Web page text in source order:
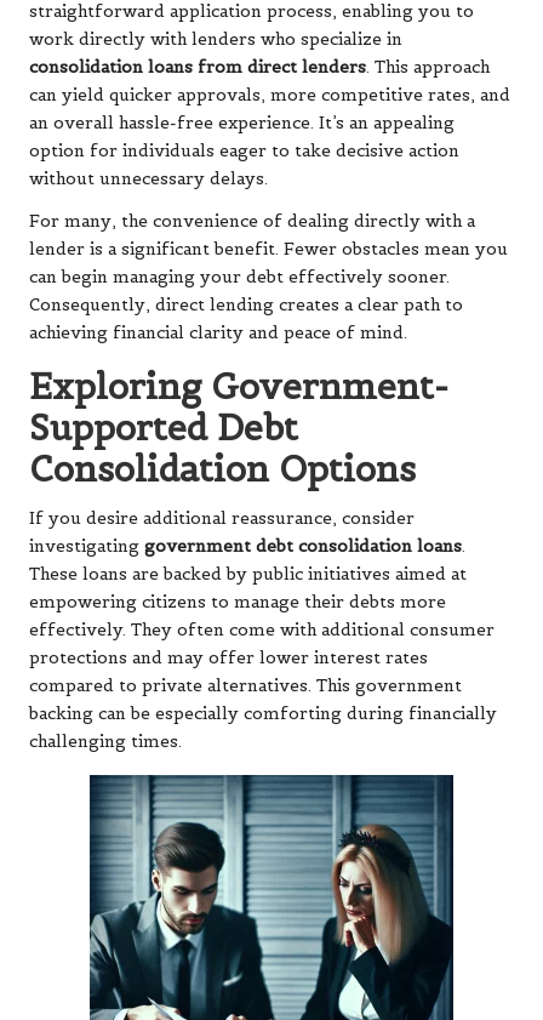
straightforward application process, enabling you to
work directly with lenders who specialize in
consolidation loans from direct lenders. This approach
can yield quicker approvals, more competitive rates, and
an overall hassle-free experience. It’s an appealing
option for individuals eager to take decisive action
without unnecessary delays.
For many, the convenience of dealing directly with a
lender is a significant benefit. Fewer obstacles mean you
can begin managing your debt effectively sooner.
Consequently, direct lending creates a clear path to
achieving financial clarity and peace of mind.
Exploring Government-
Supported Debt
Consolidation Options
If you desire additional reassurance, consider
investigating government debt consolidation loans.
These loans are backed by public initiatives aimed at
empowering citizens to manage their debts more
effectively. They often come with additional consumer
protections and may offer lower interest rates
compared to private alternatives. This government
backing can be especially comforting during financially
challenging times.